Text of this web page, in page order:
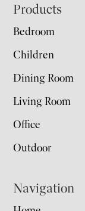
Footer
Products
Bedroom
Children
Dining Room
Living Room
Office
Outdoor
Navigation